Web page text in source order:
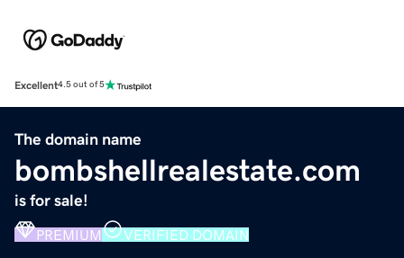
Excellent4.5 out of 5
The domain name
bombshellrealestate.com
is for sale!
PREMIUM VERIFIED DOMAIN